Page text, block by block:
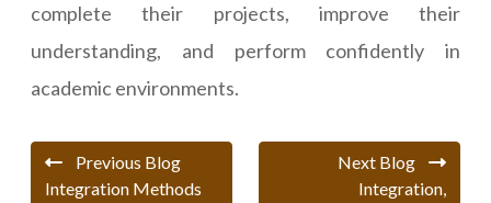
complete their projects, improve their
understanding, and perform confidently in
academic environments.
Previous Blog
Integration Methods
Next Blog
Integration,